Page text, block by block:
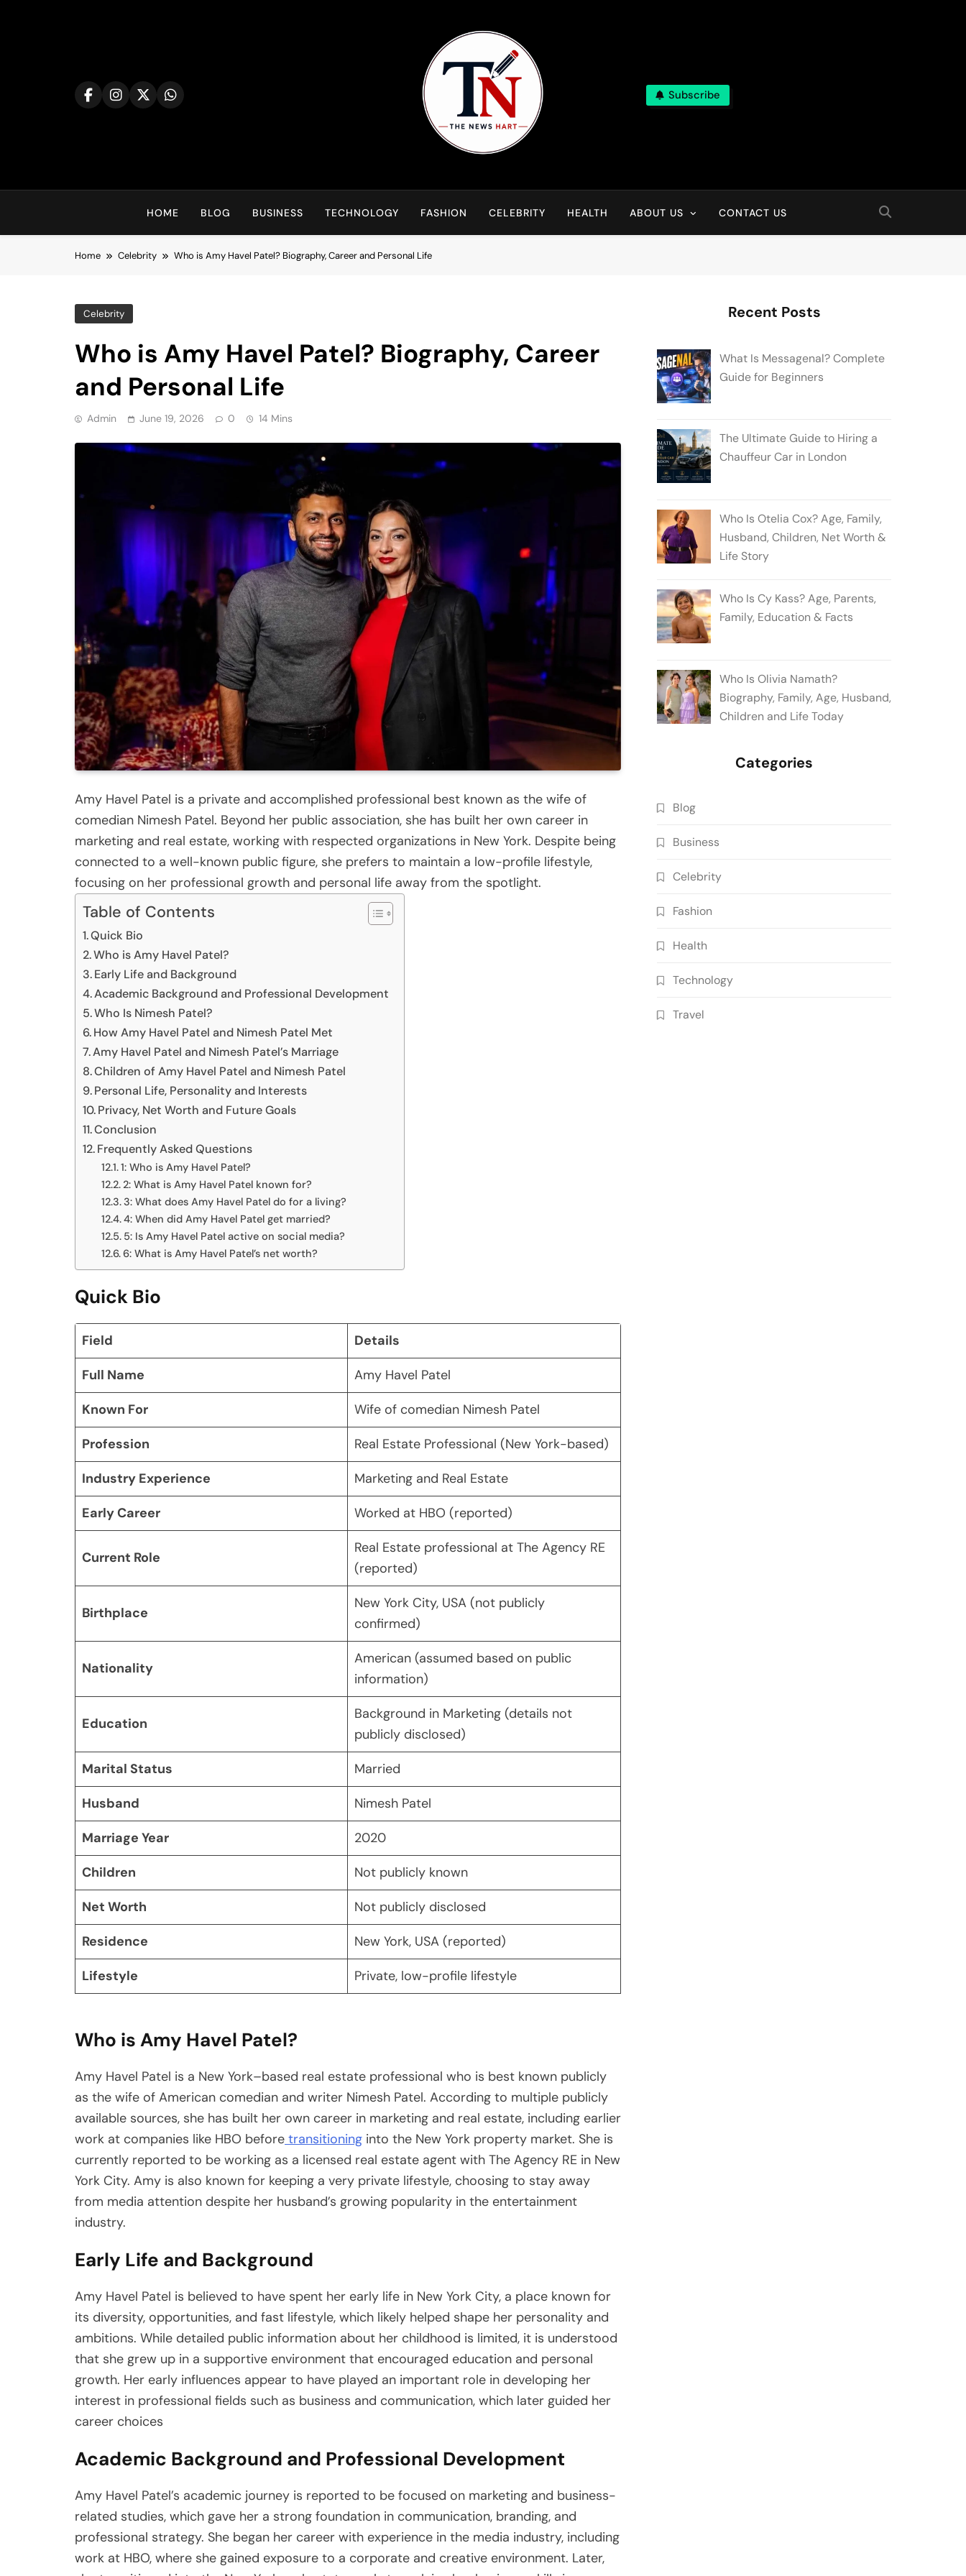
NewsHart
Subscribe
HOME BLOG BUSINESS TECHNOLOGY FASHION CELEBRITY HEALTH ABOUT US CONTACT US
Home Celebrity Who is Amy Havel Patel? Biography, Career and Personal Life
Celebrity
Who is Amy Havel Patel? Biography, Career
and Personal Life
Admin June 19, 2026 0 14 Mins
Amy Havel Patel is a private and accomplished professional best known as the wife of
comedian Nimesh Patel. Beyond her public association, she has built her own career in
marketing and real estate, working with respected organizations in New York. Despite being
connected to a well-known public figure, she prefers to maintain a low-profile lifestyle,
focusing on her professional growth and personal life away from the spotlight.
Table of Contents
Quick Bio
Who is Amy Havel Patel?
Early Life and Background
Academic Background and Professional Development
Who Is Nimesh Patel?
How Amy Havel Patel and Nimesh Patel Met
Amy Havel Patel and Nimesh Patel’s Marriage
Children of Amy Havel Patel and Nimesh Patel
Personal Life, Personality and Interests
Privacy, Net Worth and Future Goals
Conclusion
Frequently Asked Questions
1: Who is Amy Havel Patel?
2: What is Amy Havel Patel known for?
3: What does Amy Havel Patel do for a living?
4: When did Amy Havel Patel get married?
5: Is Amy Havel Patel active on social media?
6: What is Amy Havel Patel’s net worth?
Quick Bio
Field
Details
Full Name
Amy Havel Patel
Known For
Wife of comedian Nimesh Patel
Profession
Real Estate Professional (New York-based)
Industry Experience
Marketing and Real Estate
Early Career
Worked at HBO (reported)
Current Role
Real Estate professional at The Agency RE
(reported)
Birthplace
New York City, USA (not publicly
confirmed)
Nationality
American (assumed based on public
information)
Education
Background in Marketing (details not
publicly disclosed)
Marital Status
Married
Husband
Nimesh Patel
Marriage Year
2020
Children
Not publicly known
Net Worth
Not publicly disclosed
Residence
New York, USA (reported)
Lifestyle
Private, low-profile lifestyle
Who is Amy Havel Patel?
Amy Havel Patel is a New York–based real estate professional who is best known publicly
as the wife of American comedian and writer Nimesh Patel. According to multiple publicly
available sources, she has built her own career in marketing and real estate, including earlier
work at companies like HBO before transitioning into the New York property market. She is
currently reported to be working as a licensed real estate agent with The Agency RE in New
York City. Amy is also known for keeping a very private lifestyle, choosing to stay away
from media attention despite her husband’s growing popularity in the entertainment
industry.
Early Life and Background
Amy Havel Patel is believed to have spent her early life in New York City, a place known for
its diversity, opportunities, and fast lifestyle, which likely helped shape her personality and
ambitions. While detailed public information about her childhood is limited, it is understood
that she grew up in a supportive environment that encouraged education and personal
growth. Her early influences appear to have played an important role in developing her
interest in professional fields such as business and communication, which later guided her
career choices
Academic Background and Professional Development
Amy Havel Patel’s academic journey is reported to be focused on marketing and business-
related studies, which gave her a strong foundation in communication, branding, and
professional strategy. She began her career with experience in the media industry, including
work at HBO, where she gained exposure to a corporate and creative environment. Later,
Recent Posts
What Is Messagenal? Complete
Guide for Beginners
The Ultimate Guide to Hiring a
Chauffeur Car in London
Who Is Otelia Cox? Age, Family,
Husband, Children, Net Worth &
Life Story
Who Is Cy Kass? Age, Parents,
Family, Education & Facts
Who Is Olivia Namath?
Biography, Family, Age, Husband,
Children and Life Today
Categories
Blog
Business
Celebrity
Fashion
Health
Technology
Travel